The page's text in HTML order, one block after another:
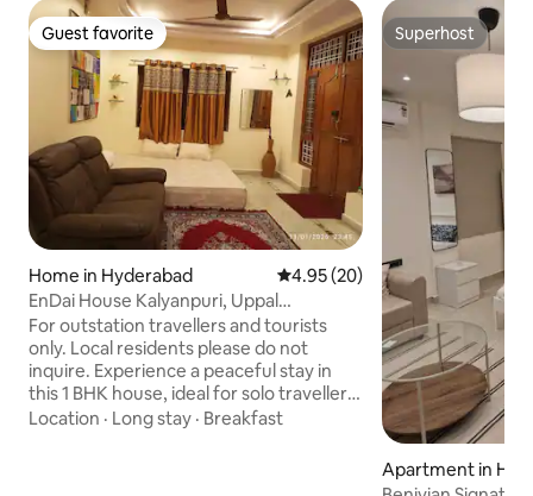
Guest favorite
Guest favorite
Home in Hyderabad 4.95 out of 5 average rating,
4.95 (20)
EnDai House Kalyanpuri, Uppal
Hyderabad
For outstation travellers and tourists
only. Local residents please do not
inquire. Experience a peaceful stay in
this 1 BHK house, ideal for solo travellers,
corporate & research guests, sports
Location · Long stay · Breakfast
Superhost
Superhost
Apartment in